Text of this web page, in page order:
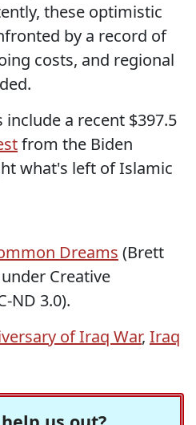
these optimistic
by a record of
costs, and regional
a recent $397.5
from the Biden
what's left of Islamic
Dreams (Brett
Creative
ND 3.0).
of Iraq War, Iraq